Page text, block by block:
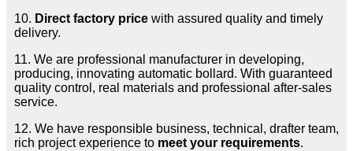
10. Direct factory price with assured quality and timely
delivery.
11. We are professional manufacturer in developing,
producing, innovating automatic bollard. With guaranteed
quality control, real materials and professional after-sales
service.
12. We have responsible business, technical, drafter team,
rich project experience to meet your requirements.